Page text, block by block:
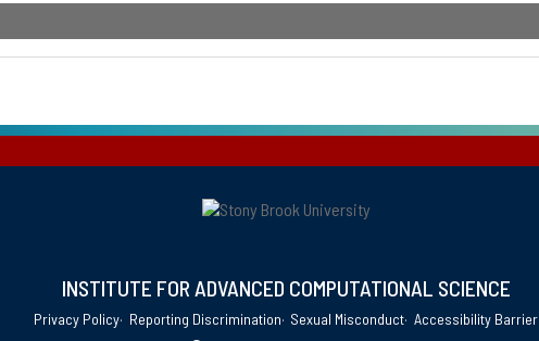
INSTITUTE FOR ADVANCED COMPUTATIONAL SCIENCE
Privacy Policy Reporting Discrimination Sexual Misconduct Accessibility Barrier